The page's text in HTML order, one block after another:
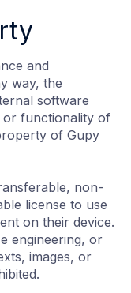
and
way, the
software
functionality of
of Gupy
non-
license to use
on their device.
engineering, or
images, or